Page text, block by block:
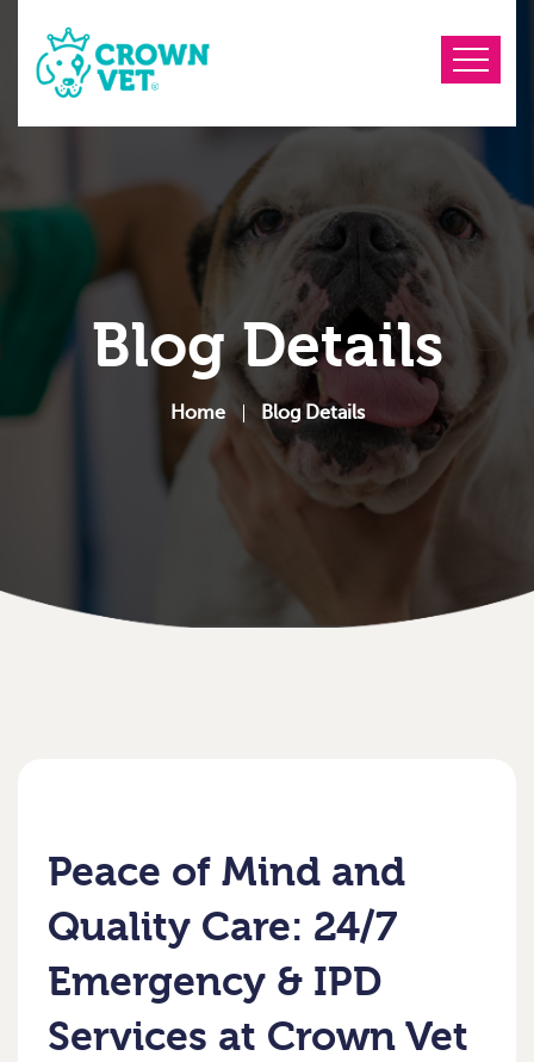
Blog Details
Home Blog Details
Peace of Mind and
Quality Care: 24/7
Emergency & IPD
Services at Crown Vet